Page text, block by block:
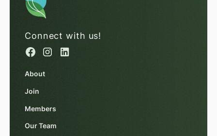
Connect with us!
About
Join
Members
Our Team